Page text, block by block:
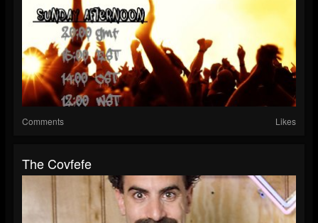
Comments Likes
The Covfefe